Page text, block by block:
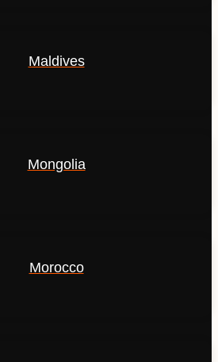
Maldives
Mongolia
Morocco